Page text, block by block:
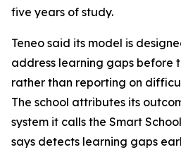
five years of study.
Teneo said its model is
address learning gaps before
rather than reporting on
The school attributes its
system it calls the Smart
says detects learning gaps